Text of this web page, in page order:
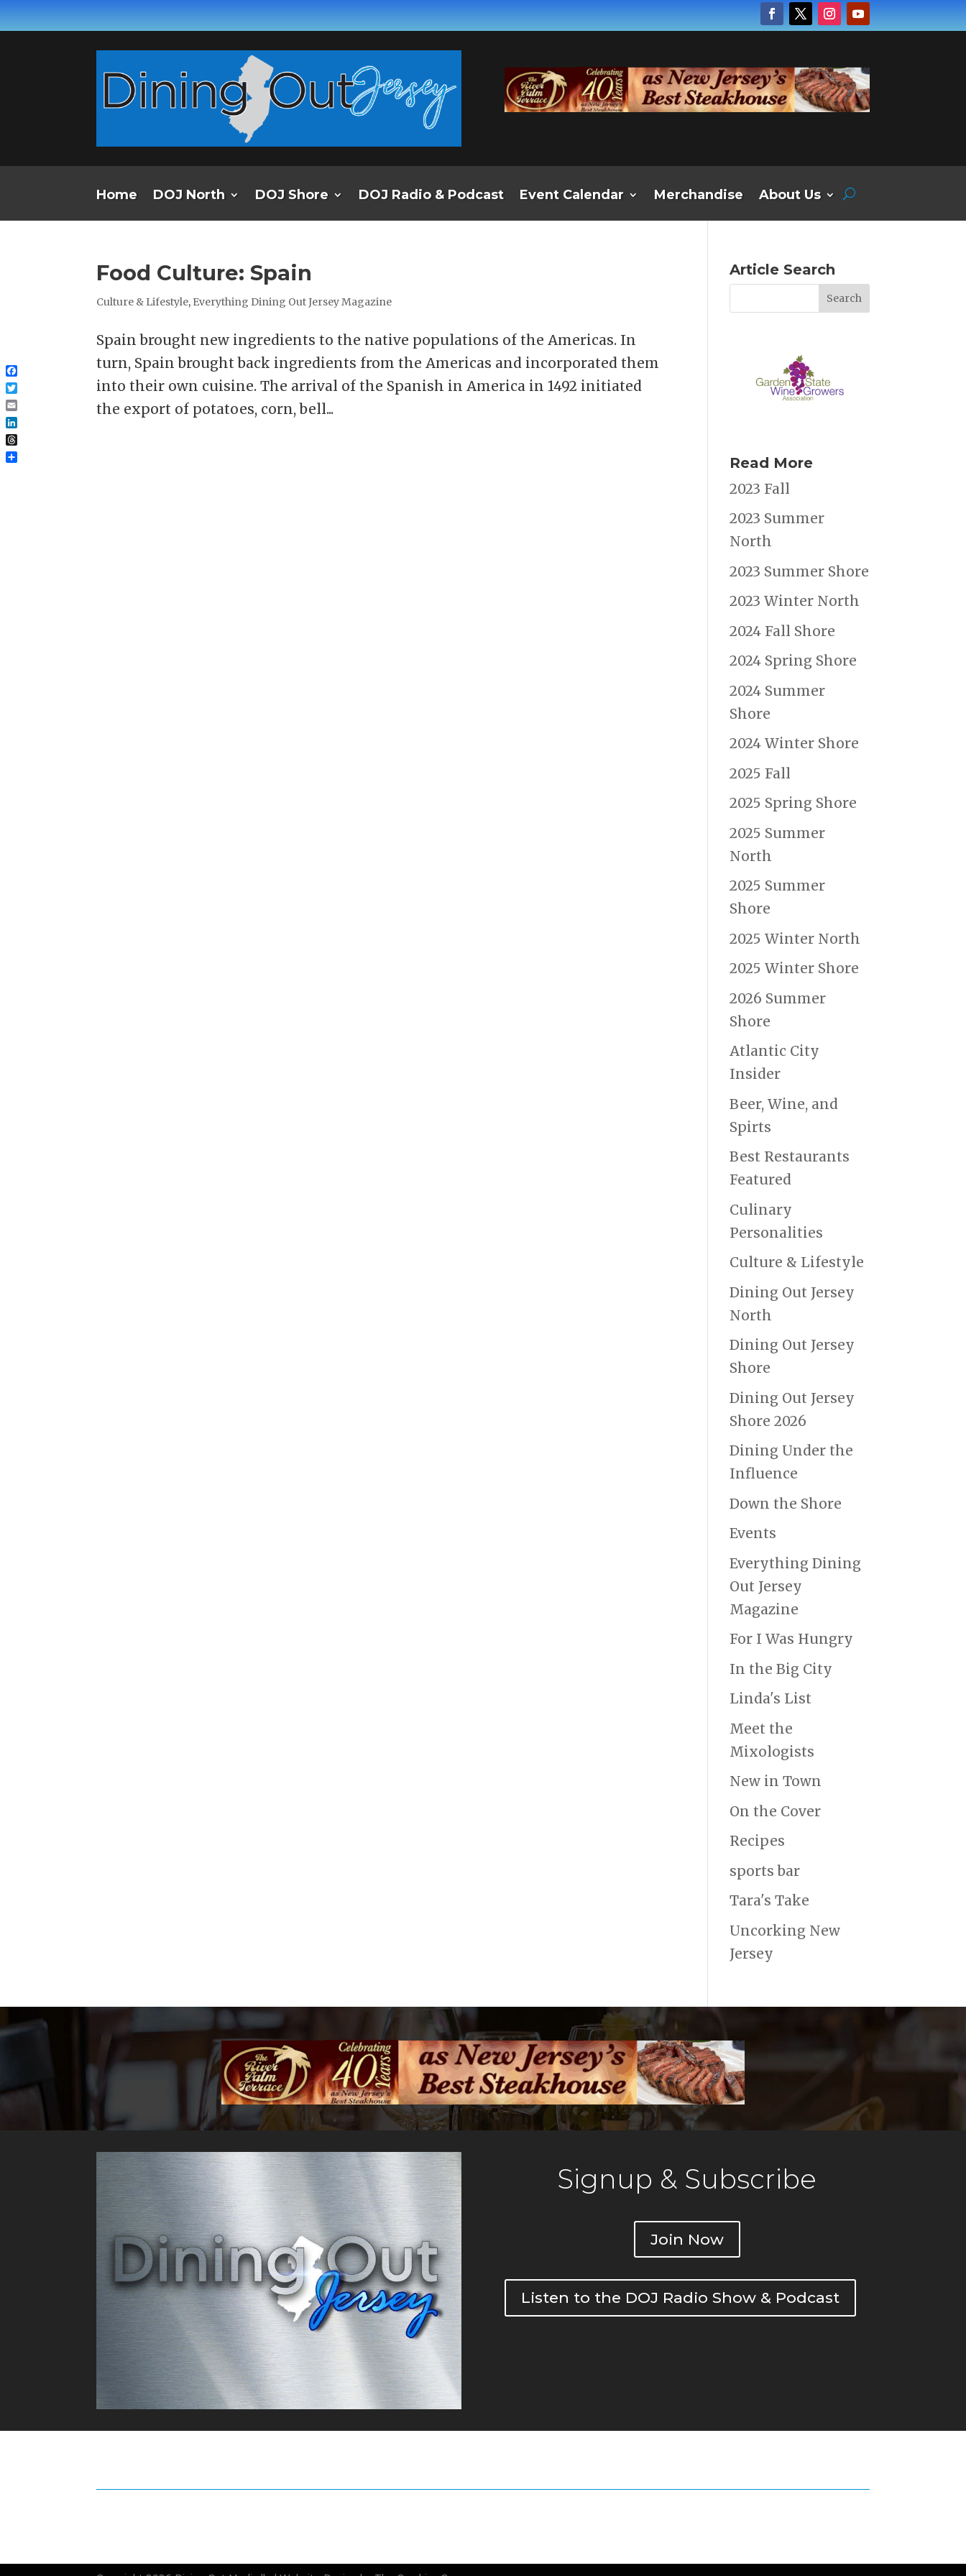
Home DOJ North DOJ Shore DOJ Radio & Podcast Event Calendar Merchandise About Us
Food Culture: Spain
Culture & Lifestyle, Everything Dining Out Jersey Magazine
Spain brought new ingredients to the native populations of the Americas. In
turn, Spain brought back ingredients from the Americas and incorporated them
into their own cuisine. The arrival of the Spanish in America in 1492 initiated
the export of potatoes, corn, bell...
Article Search
Read More
2023 Fall
2023 Summer
North
2023 Summer Shore
2023 Winter North
2024 Fall Shore
2024 Spring Shore
2024 Summer
Shore
2024 Winter Shore
2025 Fall
2025 Spring Shore
2025 Summer
North
2025 Summer
Shore
2025 Winter North
2025 Winter Shore
2026 Summer
Shore
Atlantic City
Insider
Beer, Wine, and
Spirts
Best Restaurants
Featured
Culinary
Personalities
Culture & Lifestyle
Dining Out Jersey
North
Dining Out Jersey
Shore
Dining Out Jersey
Shore 2026
Dining Under the
Influence
Down the Shore
Events
Everything Dining
Out Jersey
Magazine
For I Was Hungry
In the Big City
Linda's List
Meet the
Mixologists
New in Town
On the Cover
Recipes
sports bar
Tara's Take
Uncorking New
Jersey
Signup & Subscribe
Join Now
Listen to the DOJ Radio Show & Podcast
Facebook
Twitter
Email
LinkedIn
Threads
Share